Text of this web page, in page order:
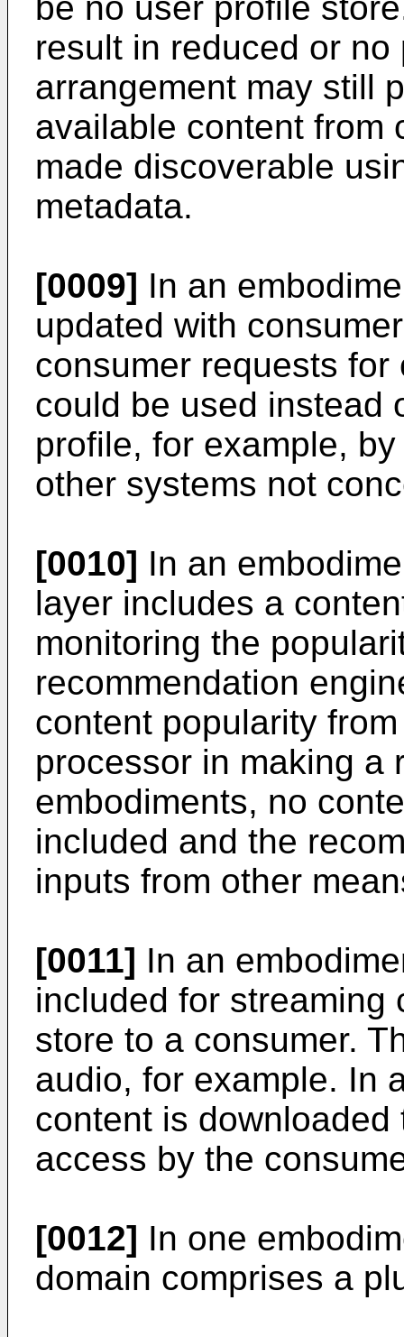
result in reduced or
arrangement may still
available content from
made discoverable
metadata.
[0009] In an
updated with
consumer requests
could be used instead
profile, for example,
other systems not
[0010] In an
layer includes a
monitoring the
recommendation
content popularity
processor in making a
embodiments, no
included and the
inputs from other
[0011] In an
included for streaming
store to a consumer.
audio, for example. In
content is
access by the
[0012] In one
domain comprises a